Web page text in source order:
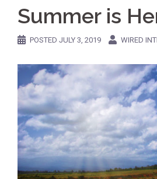
Summer is
POSTED JULY 3, 2019 WIRED